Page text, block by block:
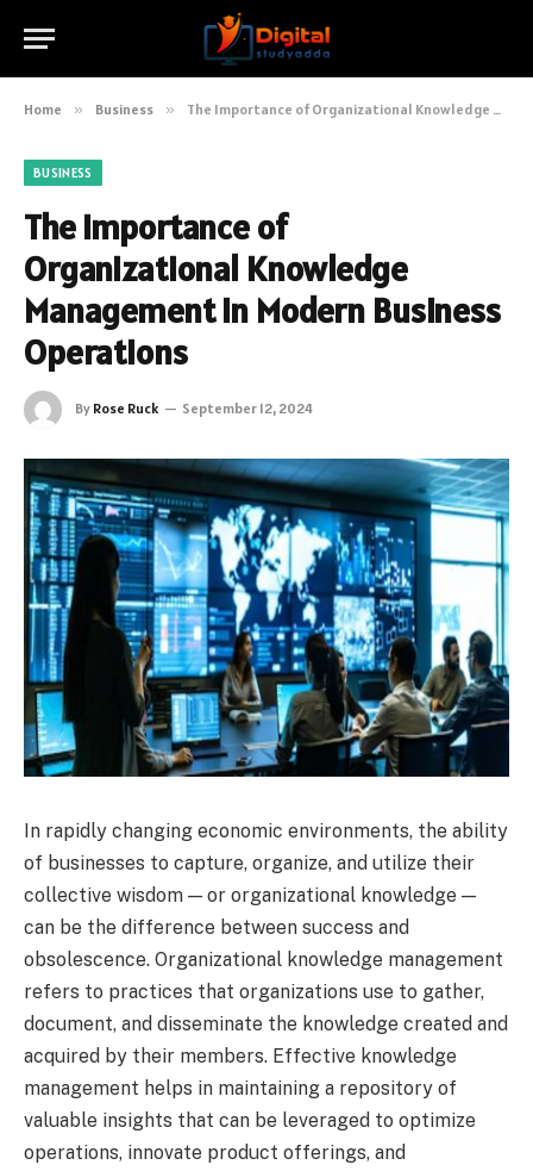
Home » Business » The Importance of Organizational Knowledge Management in Modern Business Operations
BUSINESS
The Importance of
Organizational Knowledge
Management in Modern Business
Operations
By Rose Ruck September 12, 2024
In rapidly changing economic environments, the ability
of businesses to capture, organize, and utilize their
collective wisdom — or organizational knowledge —
can be the difference between success and
obsolescence. Organizational knowledge management
refers to practices that organizations use to gather,
document, and disseminate the knowledge created and
acquired by their members. Effective knowledge
management helps in maintaining a repository of
valuable insights that can be leveraged to optimize
operations, innovate product offerings, and